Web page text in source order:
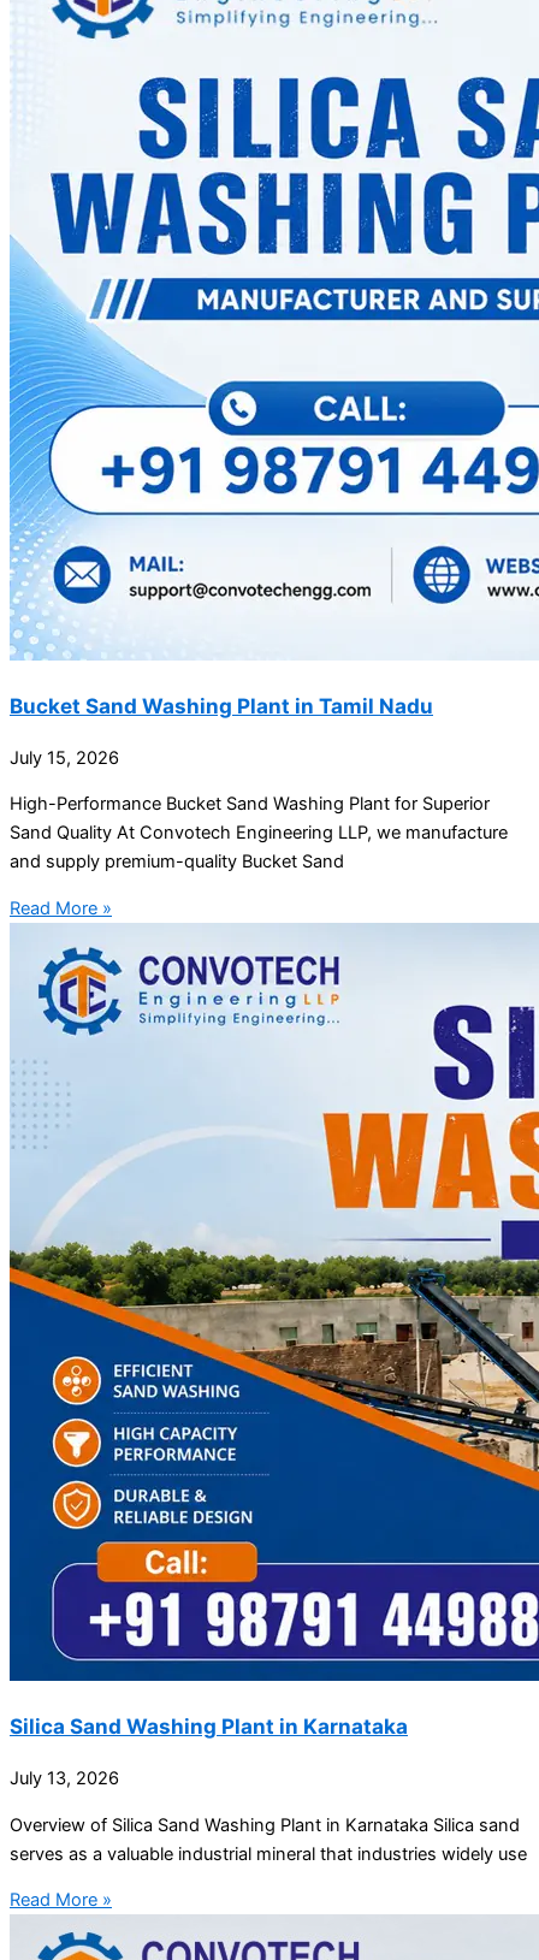
Bucket Sand Washing Plant in Tamil Nadu
July 15, 2026
High-Performance Bucket Sand Washing Plant for Superior
Sand Quality At Convotech Engineering LLP, we manufacture
and supply premium-quality Bucket Sand
Read More »
Silica Sand Washing Plant in Karnataka
July 13, 2026
Overview of Silica Sand Washing Plant in Karnataka Silica sand
serves as a valuable industrial mineral that industries widely use
Read More »